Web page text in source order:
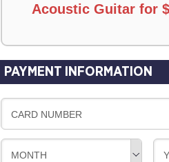
Acoustic Guitar for
PAYMENT INFORMATION
CARD NUMBER
MONTH